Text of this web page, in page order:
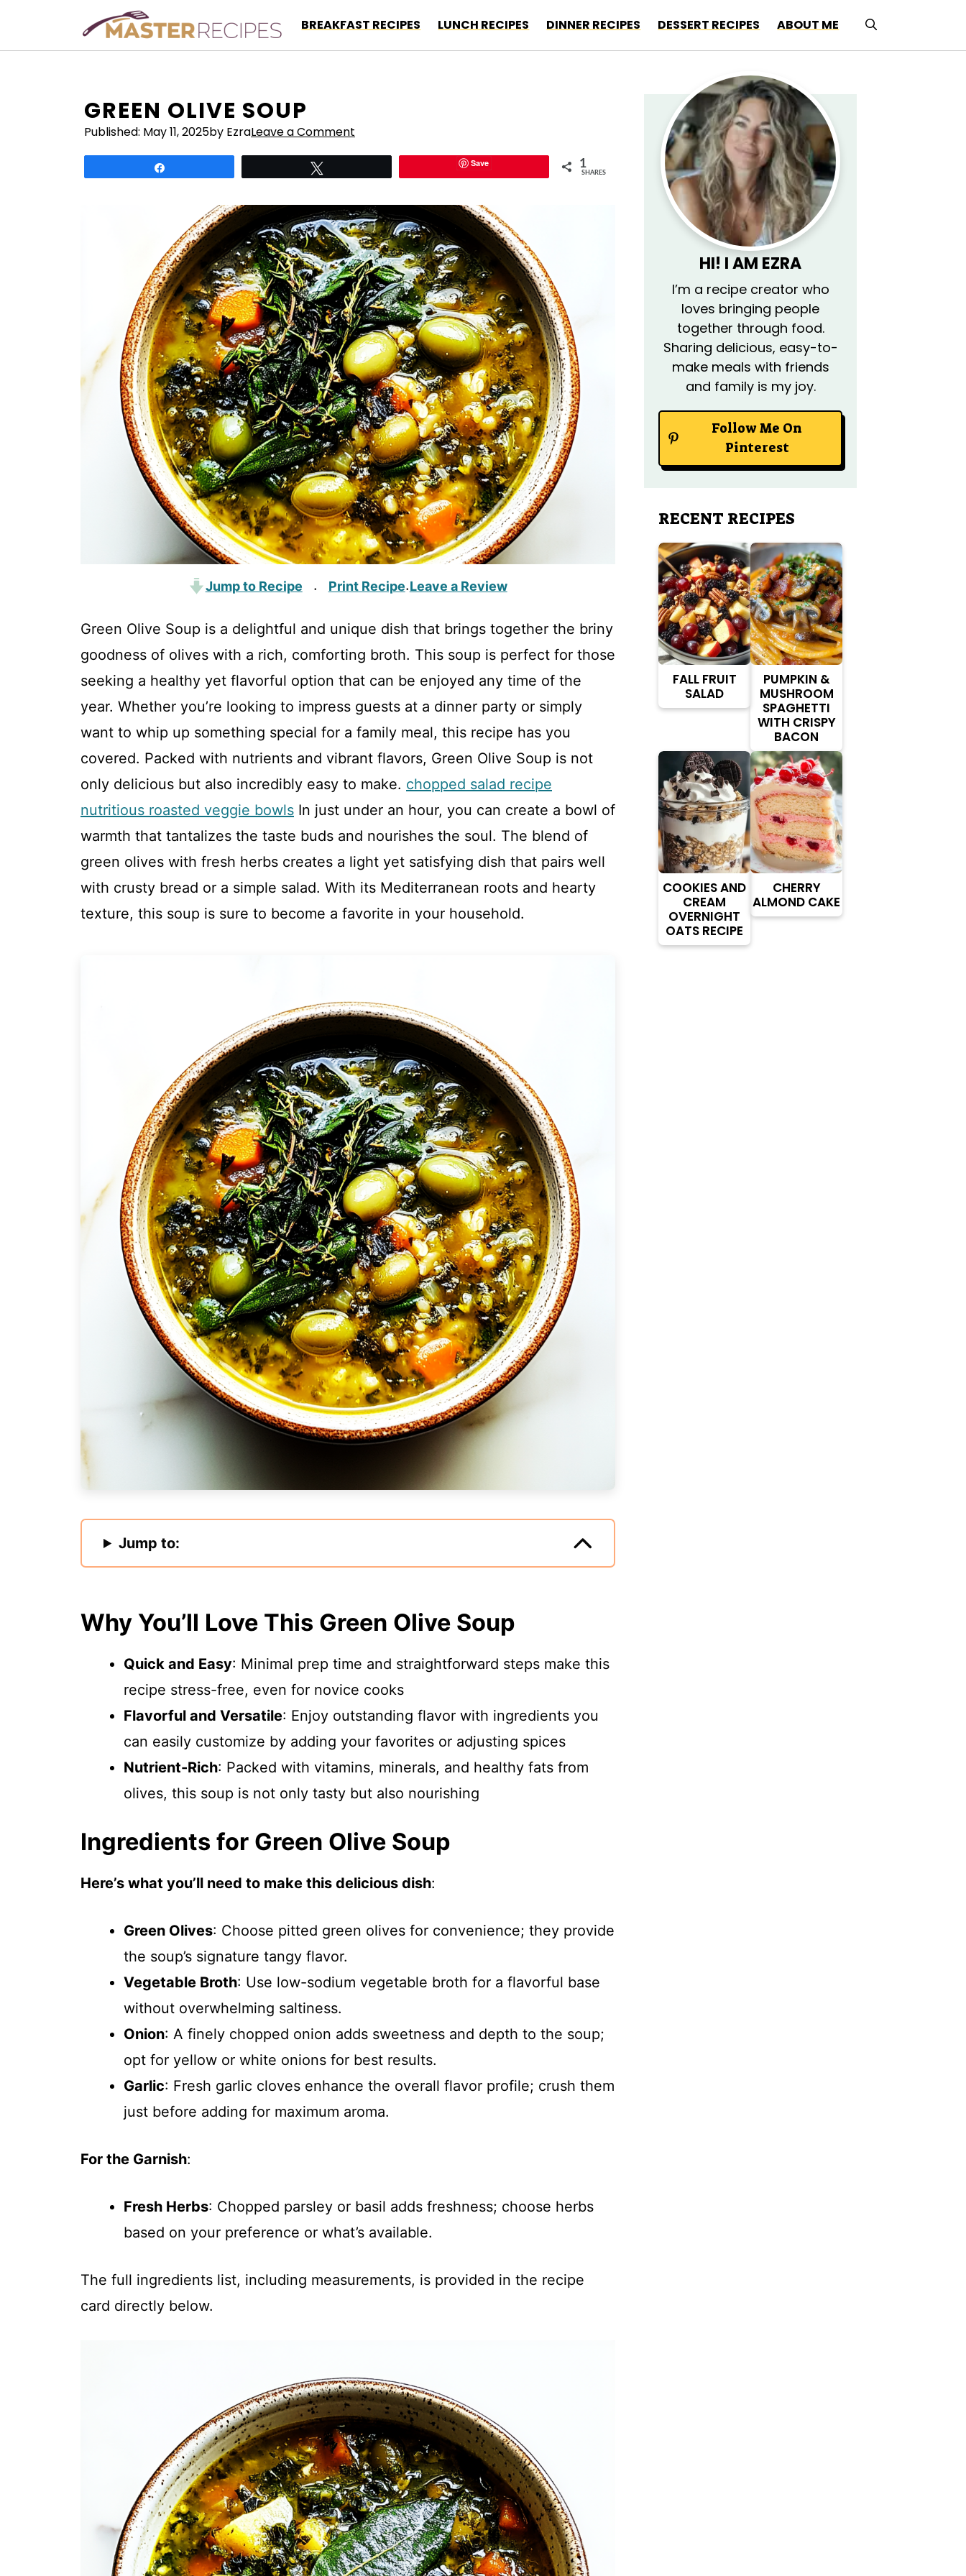
content
BREAKFAST RECIPES LUNCH RECIPES DINNER RECIPES DESSERT RECIPES ABOUT ME
GREEN OLIVE SOUP
Published: May 11, 2025by EzraLeave a Comment
Save 1
SHARES
Jump to Recipe · Print Recipe·Leave a Review
Green Olive Soup is a delightful and unique dish that brings together the briny
goodness of olives with a rich, comforting broth. This soup is perfect for those
seeking a healthy yet flavorful option that can be enjoyed any time of the
year. Whether you’re looking to impress guests at a dinner party or simply
want to whip up something special for a family meal, this recipe has you
covered. Packed with nutrients and vibrant flavors, Green Olive Soup is not
only delicious but also incredibly easy to make. chopped salad recipe
nutritious roasted veggie bowls In just under an hour, you can create a bowl of
warmth that tantalizes the taste buds and nourishes the soul. The blend of
green olives with fresh herbs creates a light yet satisfying dish that pairs well
with crusty bread or a simple salad. With its Mediterranean roots and hearty
texture, this soup is sure to become a favorite in your household.
Jump to:
Why You’ll Love This Green Olive Soup
Quick and Easy: Minimal prep time and straightforward steps make this
recipe stress-free, even for novice cooks
Flavorful and Versatile: Enjoy outstanding flavor with ingredients you
can easily customize by adding your favorites or adjusting spices
Nutrient-Rich: Packed with vitamins, minerals, and healthy fats from
olives, this soup is not only tasty but also nourishing
Ingredients for Green Olive Soup
Here’s what you’ll need to make this delicious dish:
Green Olives: Choose pitted green olives for convenience; they provide
the soup’s signature tangy flavor.
Vegetable Broth: Use low-sodium vegetable broth for a flavorful base
without overwhelming saltiness.
Onion: A finely chopped onion adds sweetness and depth to the soup;
opt for yellow or white onions for best results.
Garlic: Fresh garlic cloves enhance the overall flavor profile; crush them
just before adding for maximum aroma.
For the Garnish:
Fresh Herbs: Chopped parsley or basil adds freshness; choose herbs
based on your preference or what’s available.
The full ingredients list, including measurements, is provided in the recipe
card directly below.
HI! I AM EZRA
I’m a recipe creator who
loves bringing people
together through food.
Sharing delicious, easy-to-
make meals with friends
and family is my joy.
Follow Me On
Pinterest
RECENT RECIPES
FALL FRUIT
SALAD
PUMPKIN &
MUSHROOM
SPAGHETTI
WITH CRISPY
BACON
COOKIES AND
CREAM
OVERNIGHT
OATS RECIPE
CHERRY
ALMOND CAKE